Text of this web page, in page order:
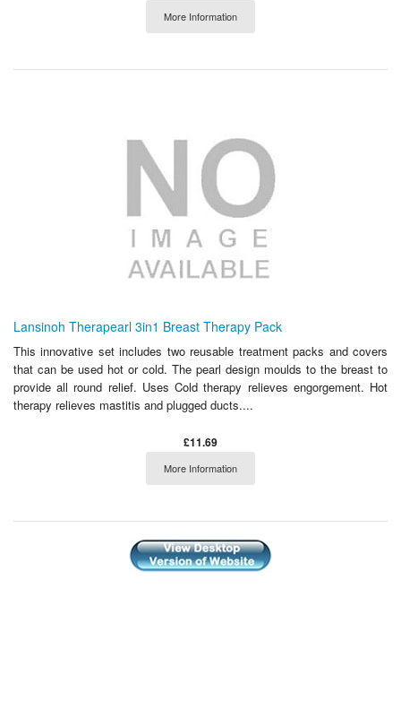
More Information
Lansinoh Therapearl 3in1 Breast Therapy Pack
This innovative set includes two reusable treatment packs and covers
that can be used hot or cold. The pearl design moulds to the breast to
provide all round relief. Uses Cold therapy relieves engorgement. Hot
therapy relieves mastitis and plugged ducts....
£11.69
More Information